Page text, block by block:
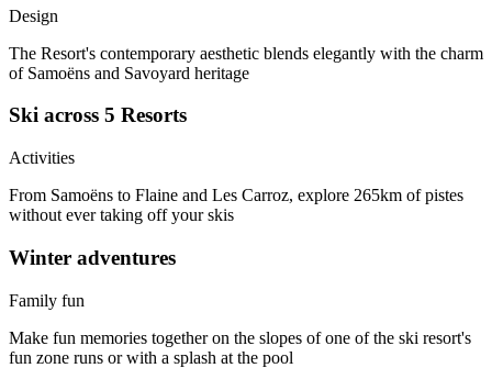
Design
The Resort's contemporary aesthetic blends elegantly with the charm
of Samoëns and Savoyard heritage
Ski across 5 Resorts
Activities
From Samoëns to Flaine and Les Carroz, explore 265km of pistes
without ever taking off your skis
Winter adventures
Family fun
Make fun memories together on the slopes of one of the ski resort's
fun zone runs or with a splash at the pool